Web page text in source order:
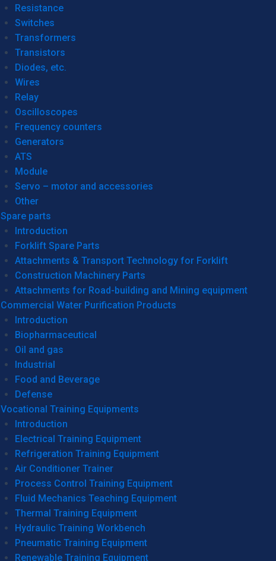
Resistance
Switches
Transformers
Transistors
Diodes, etc.
Wires
Relay
Oscilloscopes
Frequency counters
Generators
ATS
Module
Servo – motor and accessories
Other
Spare parts
Introduction
Forklift Spare Parts
Attachments & Transport Technology for Forklift
Construction Machinery Parts
Attachments for Road-building and Mining equipment
Commercial Water Purification Products
Introduction
Biopharmaceutical
Oil and gas
Industrial
Food and Beverage
Defense
Vocational Training Equipments
Introduction
Electrical Training Equipment
Refrigeration Training Equipment
Air Conditioner Trainer
Process Control Training Equipment
Fluid Mechanics Teaching Equipment
Thermal Training Equipment
Hydraulic Training Workbench
Pneumatic Training Equipment
Renewable Training Equipment